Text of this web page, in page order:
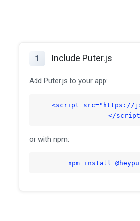
1 Include Puter.js
Add Puter.js to your app:
<script src="https://
</
or with npm:
npm install